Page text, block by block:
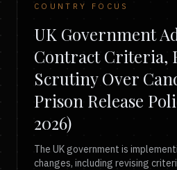
COUNTRY FOCUS
UK Government
Contract Criteria,
Scrutiny Over
Prison Release
2026)
The UK government is
changes, including revising